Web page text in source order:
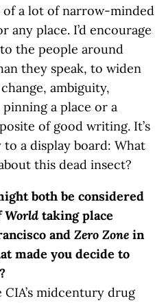
of a lot of narrow-minded
place. I’d encourage
the people around
they speak, to widen
ambiguity,
a place or a
of good writing. It’s
a display board: What
this dead insect?
both be considered
World taking place
and Zero Zone in
made you decide to
CIA’s midcentury drug